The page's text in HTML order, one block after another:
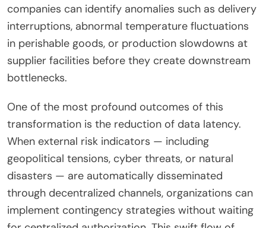
companies can identify anomalies such as delivery
interruptions, abnormal temperature fluctuations
in perishable goods, or production slowdowns at
supplier facilities before they create downstream
bottlenecks.
One of the most profound outcomes of this
transformation is the reduction of data latency.
When external risk indicators — including
geopolitical tensions, cyber threats, or natural
disasters — are automatically disseminated
through decentralized channels, organizations can
implement contingency strategies without waiting